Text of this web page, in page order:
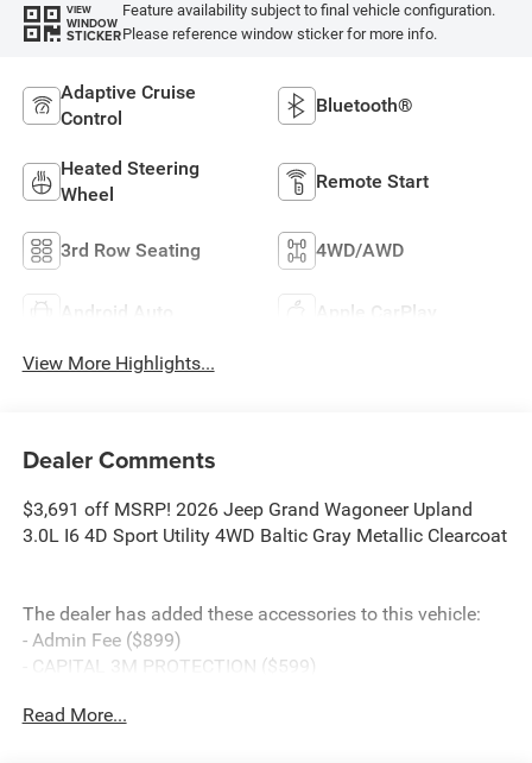
VIEW
WINDOW
STICKER
Feature availability subject to final vehicle configuration.
Please reference window sticker for more info.
Adaptive Cruise
Control
Bluetooth®
Heated Steering
Wheel
Remote Start
3rd Row Seating 4WD/AWD
Android Auto Apple CarPlay
View More Highlights...
Dealer Comments
$3,691 off MSRP! 2026 Jeep Grand Wagoneer Upland
3.0L I6 4D Sport Utility 4WD Baltic Gray Metallic Clearcoat
The dealer has added these accessories to this vehicle:
- Admin Fee ($899)
- CAPITAL 3M PROTECTION ($599)
Read More...